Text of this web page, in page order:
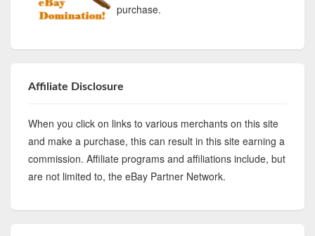
purchase.
Affiliate Disclosure
When you click on links to various merchants on this site
and make a purchase, this can result in this site earning a
commission. Affiliate programs and affiliations include, but
are not limited to, the eBay Partner Network.